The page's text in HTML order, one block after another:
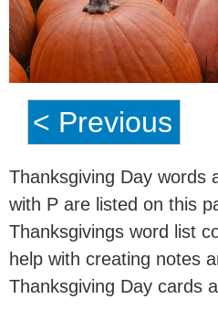
< Previous
Thanksgiving Day words
with P are listed on this
Thanksgivings word list
help with creating notes
Thanksgiving Day cards